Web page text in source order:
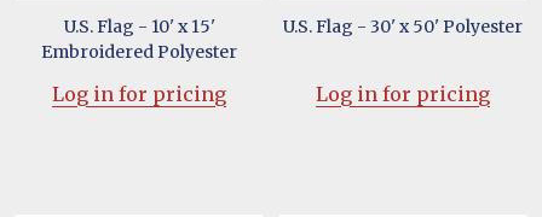
U.S. Flag - 10' x 15'
Embroidered Polyester
Log in for pricing
U.S. Flag - 30' x 50' Polyester
Log in for pricing